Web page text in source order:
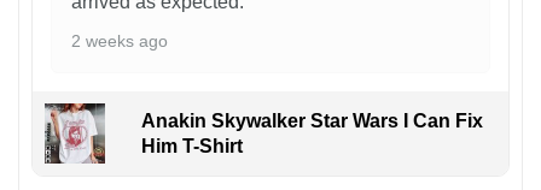
2 weeks ago
Anakin Skywalker Star Wars I Can Fix
Him T-Shirt